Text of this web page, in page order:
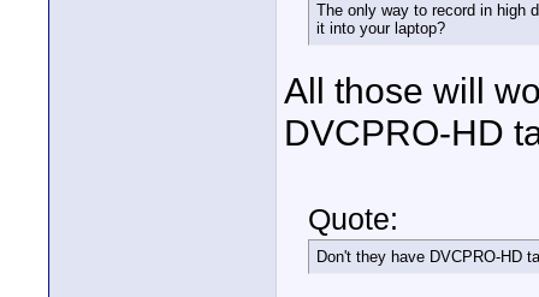
The only way to record in high
it into your laptop?
All those will
DVCPRO-HD
Quote:
Don't they have DVCPRO-HD